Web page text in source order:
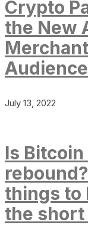
Crypto
the New
Audience
July 13, 2022
Is
things to
the